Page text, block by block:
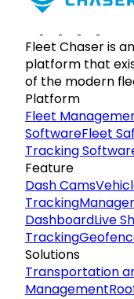
Fleet Chaser is
platform that
of the modern
Platform
Fleet
SoftwareFleet
Tracking
Feature
Dash Cams
Tracking
DashboardLive
Tracking
Solutions
Transportation
Management